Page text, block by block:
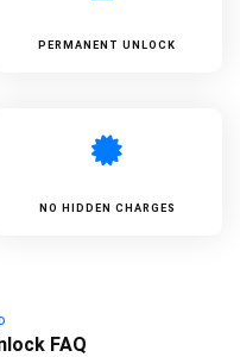
PERMANENT UNLOCK
NO HIDDEN CHARGES
FAQ